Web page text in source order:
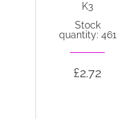
K3
Stock
quantity: 461
£2.72